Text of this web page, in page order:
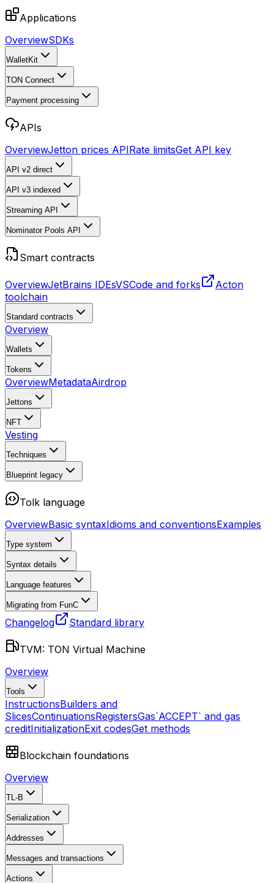
Applications
OverviewSDKs
WalletKit
TON Connect
Payment processing
APIs
OverviewJetton prices APIRate limitsGet API key
API v2 direct
API v3 indexed
Streaming API
Nominator Pools API
Smart contracts
OverviewJetBrains IDEsVSCode and forks
Acton
toolchain
Standard contracts
Overview
Wallets
Tokens
OverviewMetadataAirdrop
Jettons
NFT
Vesting
Techniques
Blueprint legacy
Tolk language
OverviewBasic syntaxIdioms and conventionsExamples
Type system
Syntax details
Language features
Migrating from FunC
Changelog Standard library
TVM: TON Virtual Machine
Overview
Tools
InstructionsBuilders and
SlicesContinuationsRegistersGas`ACCEPT` and gas
creditInitializationExit codesGet methods
Blockchain foundations
Overview
TL-B
Serialization
Addresses
Messages and transactions
Actions